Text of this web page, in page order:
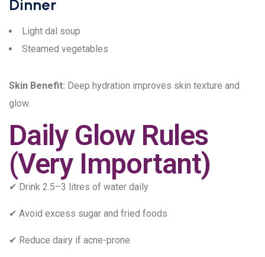
Dinner
Light dal soup
Steamed vegetables
Skin Benefit: Deep hydration improves skin texture and
glow.
Daily Glow Rules
(Very Important)
✔ Drink 2.5–3 litres of water daily
✔ Avoid excess sugar and fried foods
✔ Reduce dairy if acne-prone